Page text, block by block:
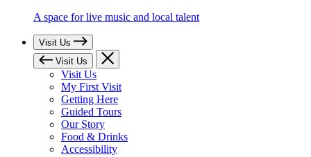
A space for live music and local talent
Visit Us
Visit Us
Visit Us
My First Visit
Getting Here
Guided Tours
Our Story
Food & Drinks
Accessibility